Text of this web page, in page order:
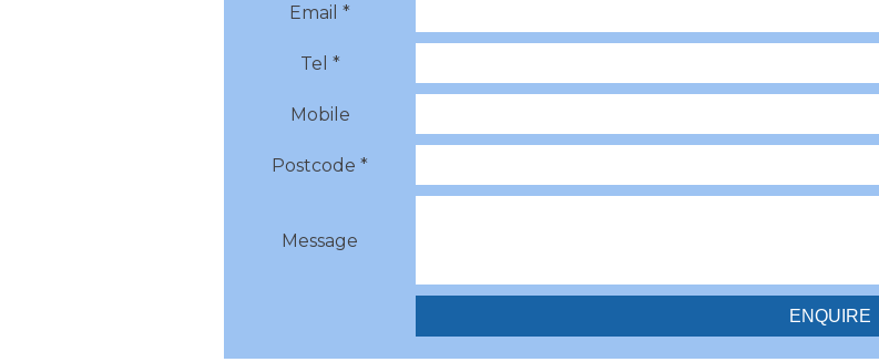
Email *
Tel *
Mobile
Postcode *
Message